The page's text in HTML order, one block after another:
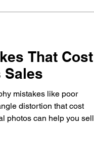
That Cost
Sales
mistakes like poor
distortion that cost
photos can help you sell